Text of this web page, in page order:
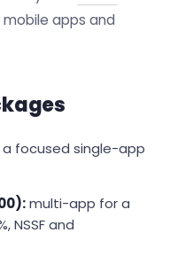
apps and
a focused single-app
multi-app for a
NSSF and